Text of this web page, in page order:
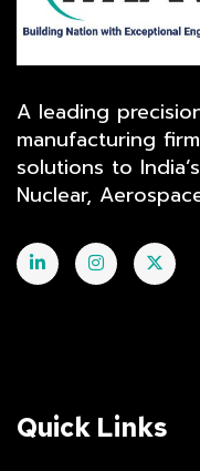
A leading
manufacturing
solutions to
Nuclear,
Quick Links